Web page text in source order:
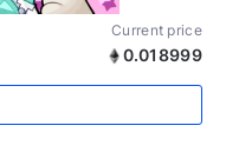
Current price
0.018999